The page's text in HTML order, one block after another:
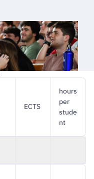
ECTS
hours
per
stude
nt